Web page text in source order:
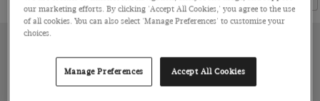
7
8
Pattern
our marketing efforts. By clicking 'Accept All Cookies,' you agree to the use
of all cookies. You can also select 'Manage Preferences' to customise your
choices.
Manage Preferences Accept All Cookies